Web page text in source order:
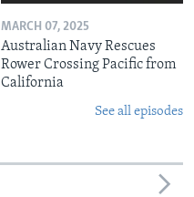
MARCH 07, 2025
Australian Navy Rescues
Rower Crossing Pacific from
California
See all episodes